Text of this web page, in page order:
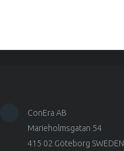
ConEra AB
Marieholmsgatan 54
415 02 Göteborg SWEDEN